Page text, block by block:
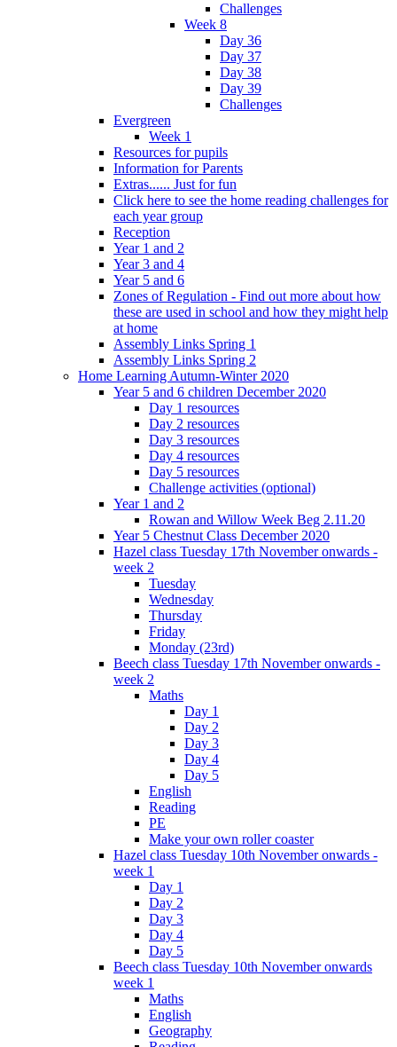
Challenges
Week 8
Day 36
Day 37
Day 38
Day 39
Challenges
Evergreen
Week 1
Resources for pupils
Information for Parents
Extras...... Just for fun
Click here to see the home reading challenges for
each year group
Reception
Year 1 and 2
Year 3 and 4
Year 5 and 6
Zones of Regulation - Find out more about how
these are used in school and how they might help
at home
Assembly Links Spring 1
Assembly Links Spring 2
Home Learning Autumn-Winter 2020
Year 5 and 6 children December 2020
Day 1 resources
Day 2 resources
Day 3 resources
Day 4 resources
Day 5 resources
Challenge activities (optional)
Year 1 and 2
Rowan and Willow Week Beg 2.11.20
Year 5 Chestnut Class December 2020
Hazel class Tuesday 17th November onwards -
week 2
Tuesday
Wednesday
Thursday
Friday
Monday (23rd)
Beech class Tuesday 17th November onwards -
week 2
Maths
Day 1
Day 2
Day 3
Day 4
Day 5
English
Reading
PE
Make your own roller coaster
Hazel class Tuesday 10th November onwards -
week 1
Day 1
Day 2
Day 3
Day 4
Day 5
Beech class Tuesday 10th November onwards
week 1
Maths
English
Geography